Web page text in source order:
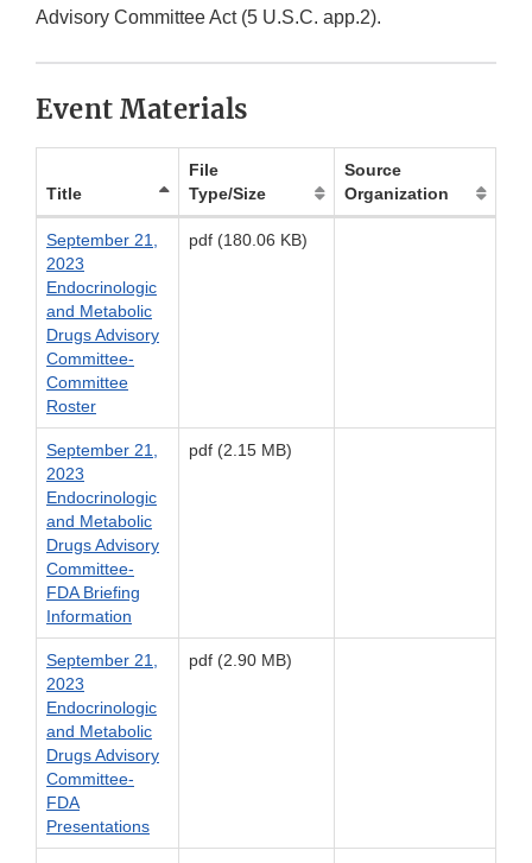
Advisory Committee Act (5 U.S.C. app.2).
Event Materials
Title
File
Type/Size
Source
Organization
September 21,
2023
Endocrinologic
and Metabolic
Drugs Advisory
Committee-
Committee
Roster
pdf (180.06 KB)
September 21,
2023
Endocrinologic
and Metabolic
Drugs Advisory
Committee-
FDA Briefing
Information
pdf (2.15 MB)
September 21,
2023
Endocrinologic
and Metabolic
Drugs Advisory
Committee-
FDA
Presentations
pdf (2.90 MB)